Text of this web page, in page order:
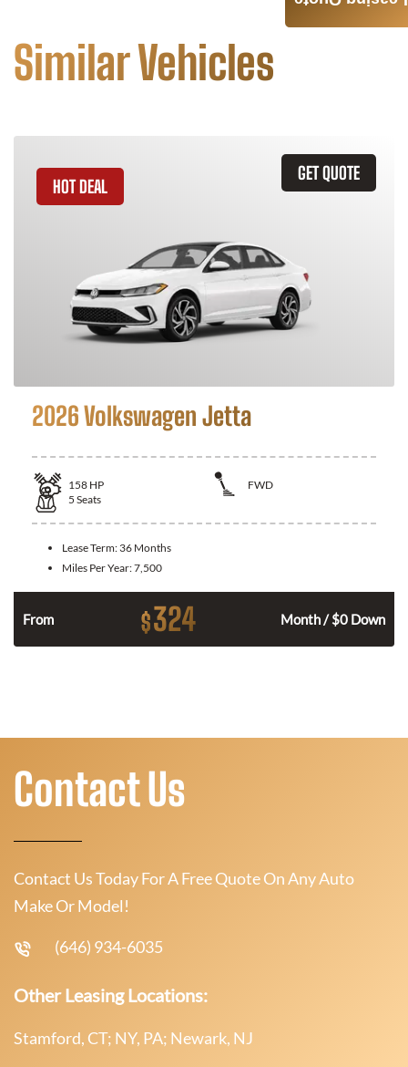
Similar Vehicles
GET QUOTE
HOT DEAL
2026 Volkswagen Jetta
158 HP
FWD
5 Seats
Lease Term: 36 Months
Miles Per Year:7,500
From $324 Month / $0 Down
Contact Us
Contact Us Today For A Free Quote On Any Auto
Make Or Model!
(646) 934-6035
Other Leasing Locations:
Stamford, CT; NY, PA; Newark, NJ